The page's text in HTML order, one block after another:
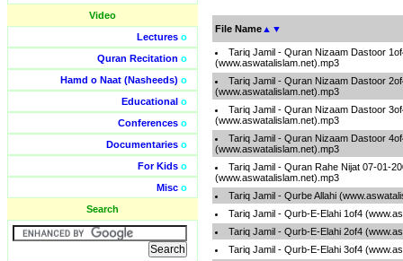
Video
Lectures o
Quran Recitation o
Hamd o Naat (Nasheeds) o
Educational o
Conferences o
Documentaries o
For Kids o
Misc o
Search
File Name ▲ ▼
Tariq Jamil - Quran Nizaam Dastoor
(www.aswatalislam.net).mp3
Tariq Jamil - Quran Nizaam Dastoor
(www.aswatalislam.net).mp3
Tariq Jamil - Quran Nizaam Dastoor
(www.aswatalislam.net).mp3
Tariq Jamil - Quran Nizaam Dastoor
(www.aswatalislam.net).mp3
Tariq Jamil - Quran Rahe Nijat 07-01-
(www.aswatalislam.net).mp3
Tariq Jamil - Qurbe Allahi
Tariq Jamil - Qurb-E-Elahi 1of4
Tariq Jamil - Qurb-E-Elahi 2of4
Tariq Jamil - Qurb-E-Elahi 3of4